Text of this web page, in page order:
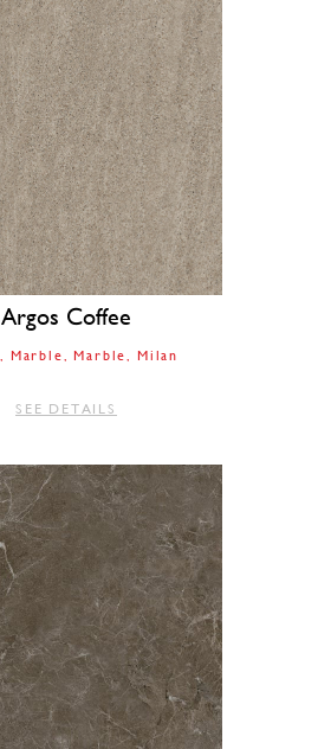
Argos Coffee
Marble Marble Milan
SEE DETAILS